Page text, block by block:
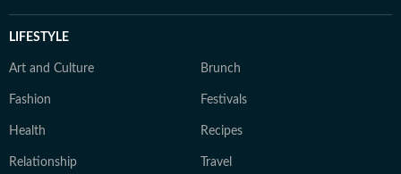
LIFESTYLE
Art and Culture Brunch
Fashion Festivals
Health Recipes
Relationship Travel